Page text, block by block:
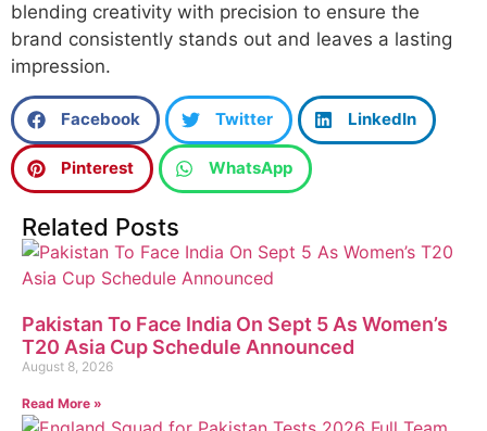
blending creativity with precision to ensure the
brand consistently stands out and leaves a lasting
impression.
Facebook Twitter LinkedIn
Pinterest WhatsApp
Related Posts
Pakistan To Face India On Sept 5 As Women’s
T20 Asia Cup Schedule Announced
August 8, 2026
Read More »